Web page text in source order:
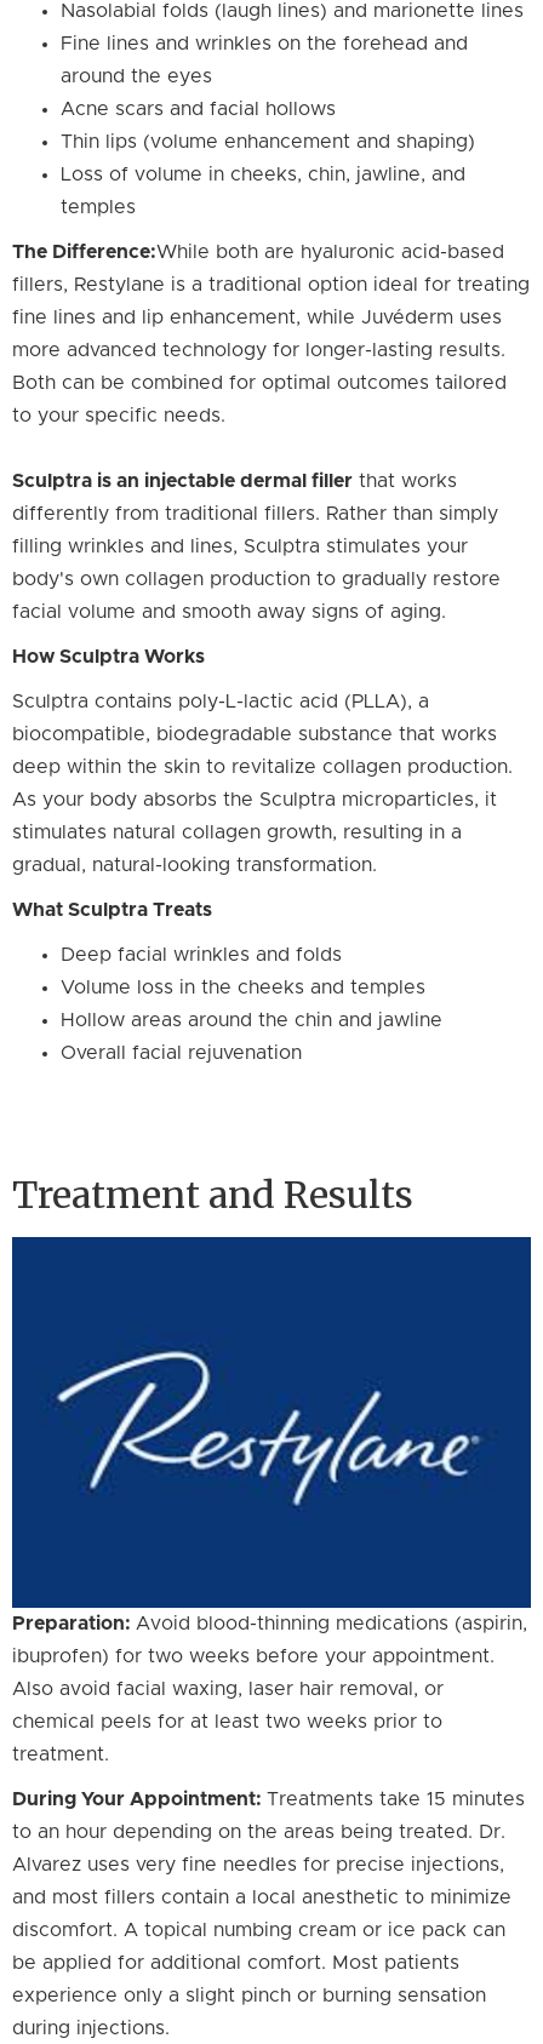
Nasolabial folds (laugh lines) and marionette lines
Fine lines and wrinkles on the forehead and
around the eyes
Acne scars and facial hollows
Thin lips (volume enhancement and shaping)
Loss of volume in cheeks, chin, jawline, and
temples
The Difference:While both are hyaluronic acid-based
fillers, Restylane is a traditional option ideal for treating
fine lines and lip enhancement, while Juvéderm uses
more advanced technology for longer-lasting results.
Both can be combined for optimal outcomes tailored
to your specific needs.
Sculptra is an injectable dermal filler that works
differently from traditional fillers. Rather than simply
filling wrinkles and lines, Sculptra stimulates your
body's own collagen production to gradually restore
facial volume and smooth away signs of aging.
How Sculptra Works
Sculptra contains poly-L-lactic acid (PLLA), a
biocompatible, biodegradable substance that works
deep within the skin to revitalize collagen production.
As your body absorbs the Sculptra microparticles, it
stimulates natural collagen growth, resulting in a
gradual, natural-looking transformation.
What Sculptra Treats
Deep facial wrinkles and folds
Volume loss in the cheeks and temples
Hollow areas around the chin and jawline
Overall facial rejuvenation
Treatment and Results
Preparation: Avoid blood-thinning medications (aspirin,
ibuprofen) for two weeks before your appointment.
Also avoid facial waxing, laser hair removal, or
chemical peels for at least two weeks prior to
treatment.
During Your Appointment: Treatments take 15 minutes
to an hour depending on the areas being treated. Dr.
Alvarez uses very fine needles for precise injections,
and most fillers contain a local anesthetic to minimize
discomfort. A topical numbing cream or ice pack can
be applied for additional comfort. Most patients
experience only a slight pinch or burning sensation
during injections.